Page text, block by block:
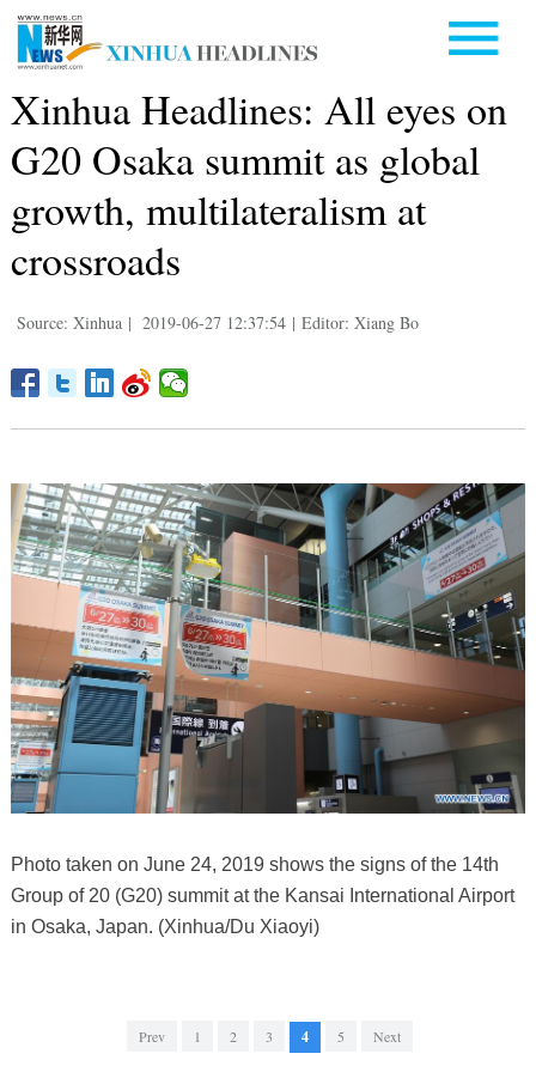
Xinhua Headlines: All eyes on
G20 Osaka summit as global
growth, multilateralism at
crossroads
Source: Xinhua | 2019-06-27 12:37:54 | Editor: Xiang Bo
Photo taken on June 24, 2019 shows the signs of the 14th
Group of 20 (G20) summit at the Kansai International Airport
in Osaka, Japan. (Xinhua/Du Xiaoyi)
Prev 1 2 3 4 5 Next